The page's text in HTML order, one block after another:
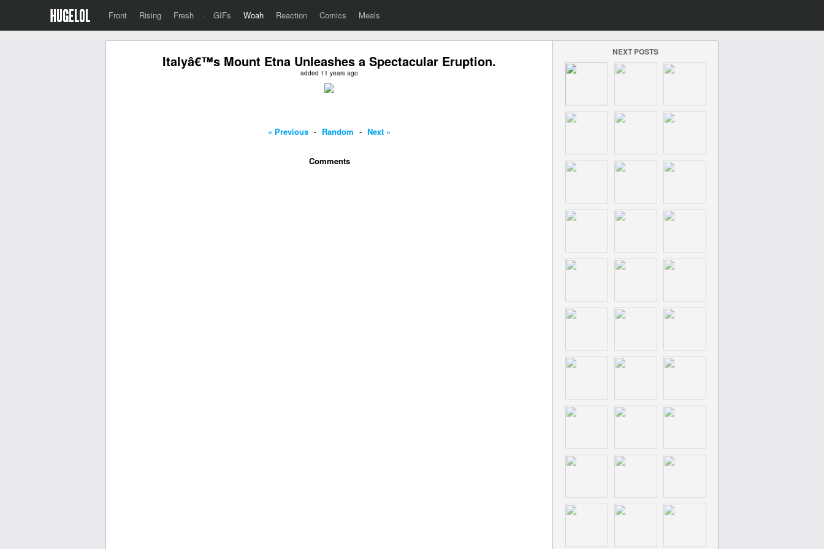
Front Rising Fresh · GIFs Woah Reaction Comics Meals
Italyâ€™s Mount Etna Unleashes a Spectacular Eruption.
added 11 years ago
« Previous - Random - Next »
Comments
NEXT POSTS